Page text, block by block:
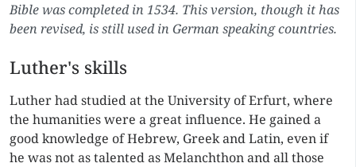
Bible was completed in 1534. This version, though it has
been revised, is still used in German speaking countries.
Luther's skills
Luther had studied at the University of Erfurt, where
the humanities were a great influence. He gained a
good knowledge of Hebrew, Greek and Latin, even if
he was not as talented as Melanchthon and all those